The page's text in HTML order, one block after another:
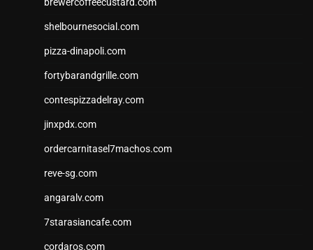
shelbournesocial.com
pizza-dinapoli.com
fortybarandgrille.com
contespizzadelray.com
jinxpdx.com
ordercarnitasel7machos.com
reve-sg.com
angaralv.com
7starasiancafe.com
cordaros.com